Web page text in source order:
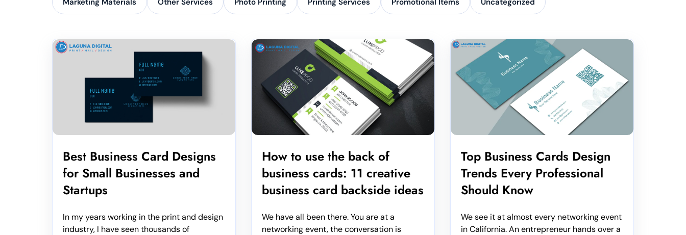
Best Business Card Designs
for Small Businesses and
Startups
In my years working in the print and design
industry, I have seen thousands of
How to use the back of
business cards: 11 creative
business card backside ideas
We have all been there. You are at a
networking event, the conversation is
Top Business Cards Design
Trends Every Professional
Should Know
We see it at almost every networking event
in California. An entrepreneur hands over a